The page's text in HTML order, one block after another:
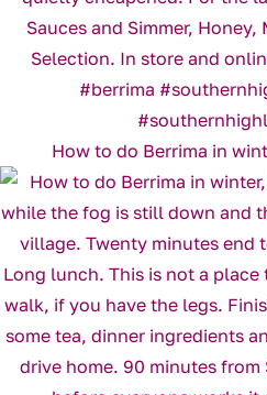
How to do Berrima in